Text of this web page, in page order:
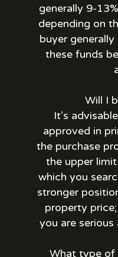
generally 9-
depending on
buyer
these funds
Will I
It’s
approved in
the purchase
the upper
which you
stronger
property
you are serious
What type of